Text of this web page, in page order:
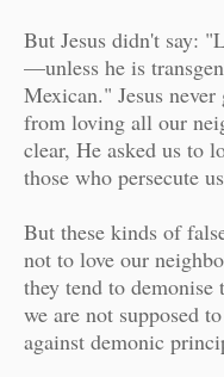
But Jesus didn't say:
—unless he is
Mexican." Jesus
from loving all our
clear, He asked us to
those who persecute
But these kinds of
not to love our
they tend to
we are not supposed
against demonic